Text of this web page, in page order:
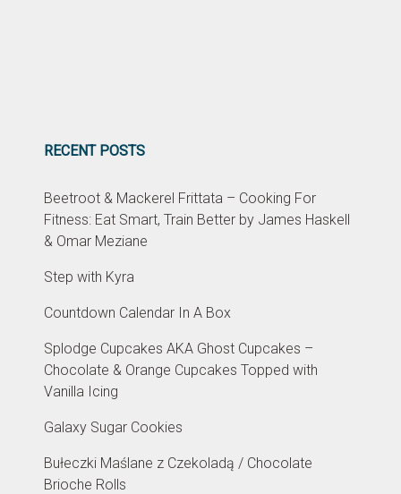
RECENT POSTS
Beetroot & Mackerel Frittata – Cooking For
Fitness: Eat Smart, Train Better by James Haskell
& Omar Meziane
Step with Kyra
Countdown Calendar In A Box
Splodge Cupcakes AKA Ghost Cupcakes –
Chocolate & Orange Cupcakes Topped with
Vanilla Icing
Galaxy Sugar Cookies
Bułeczki Maślane z Czekoladą / Chocolate
Brioche Rolls